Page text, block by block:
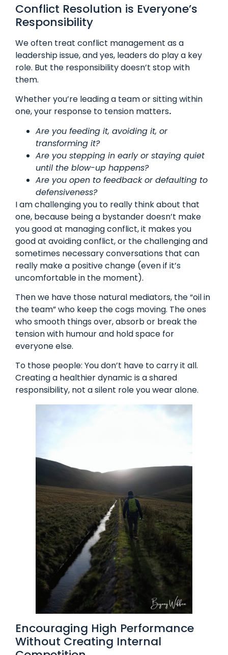
Conflict Resolution is Everyone’s
Responsibility
We often treat conflict management as a
leadership issue, and yes, leaders do play a key
role. But the responsibility doesn’t stop with
them.
Whether you’re leading a team or sitting within
one, your response to tension matters.
Are you feeding it, avoiding it, or
transforming it?
Are you stepping in early or staying quiet
until the blow-up happens?
Are you open to feedback or defaulting to
defensiveness?
I am challenging you to really think about that
one, because being a bystander doesn’t make
you good at managing conflict, it makes you
good at avoiding conflict, or the challenging and
sometimes necessary conversations that can
really make a positive change (even if it’s
uncomfortable in the moment).
Then we have those natural mediators, the “oil in
the team” who keep the cogs moving. The ones
who smooth things over, absorb or break the
tension with humour and hold space for
everyone else.
To those people: You don’t have to carry it all.
Creating a healthier dynamic is a shared
responsibility, not a silent role you wear alone.
Encouraging High Performance
Without Creating Internal